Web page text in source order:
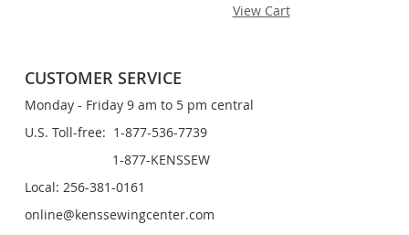
View Cart
CUSTOMER SERVICE
Monday - Friday 9 am to 5 pm central
U.S. Toll-free: 1-877-536-7739
1-877-KENSSEW
Local: 256-381-0161
online@kenssewingcenter.com